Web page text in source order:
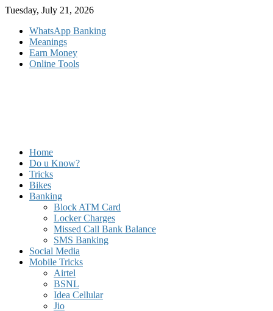
Skip
content
Tuesday, July 21, 2026
WhatsApp Banking
Meanings
Earn Money
Online Tools
Home
Do u Know?
Tricks
Bikes
Banking
Block ATM Card
Locker Charges
Missed Call Bank Balance
SMS Banking
Social Media
Mobile Tricks
Airtel
BSNL
Idea Cellular
Jio